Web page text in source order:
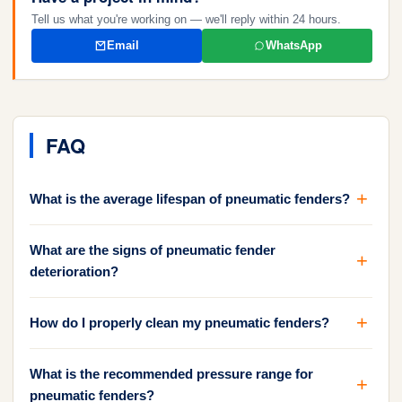
Tell us what you're working on — we'll reply within 24 hours.
Email
WhatsApp
FAQ
What is the average lifespan of pneumatic fenders?
What are the signs of pneumatic fender
deterioration?
How do I properly clean my pneumatic fenders?
What is the recommended pressure range for
pneumatic fenders?